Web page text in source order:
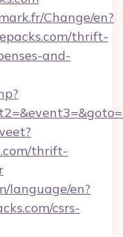
Change/en?
thrift-
and-
thrift-
language/en?
csrs-